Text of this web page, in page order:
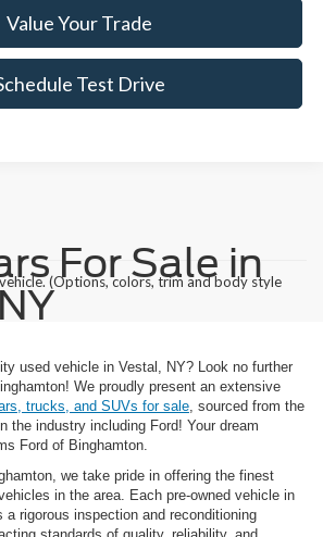
Value Your Trade
Test Drive
(Options, colors, trim and body style
For Sale in
used vehicle in Vestal, NY? Look no further
We proudly present an extensive
trucks, and SUVs for sale , sourced from the
the industry including Ford! Your dream
Ford of Binghamton.
we take pride in offering the finest
in the area. Each pre-owned vehicle in
a rigorous inspection and reconditioning